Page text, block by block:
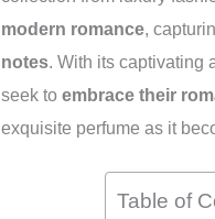
modern romance,
notes. With its captivating
seek to embrace their
exquisite perfume as it
Table of